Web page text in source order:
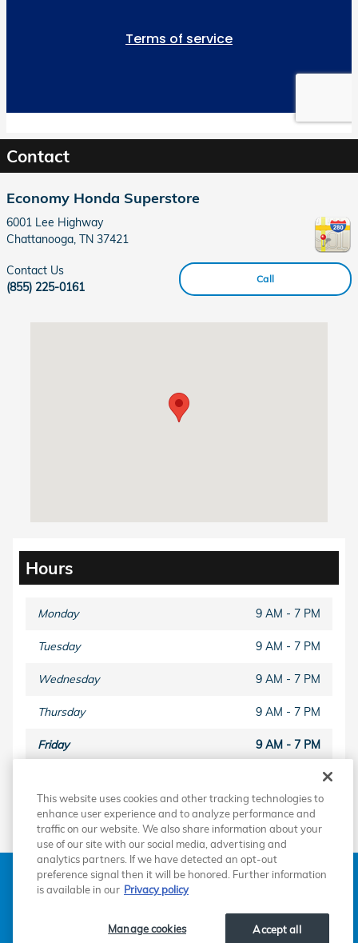
Contact
Economy Honda Superstore
6001 Lee Highway
Chattanooga, TN 37421
Call
Contact Us
(855) 225-0161
Hours
Monday 9 AM - 7 PM
Tuesday 9 AM - 7 PM
Wednesday 9 AM - 7 PM
Thursday 9 AM - 7 PM
Friday 9 AM - 7 PM
Sunday Closed
American Honda Sitemap Privacy
Manage Cookies
Accessibility Statement
This website uses cookies and other tracking technologies to
enhance user experience and to analyze performance and
traffic on our website. We also share information about your
use of our site with our social media, advertising and
analytics partners. If we have detected an opt-out
preference signal then it will be honored. Further information
is available in our Privacy policy
Accept all
Manage cookies